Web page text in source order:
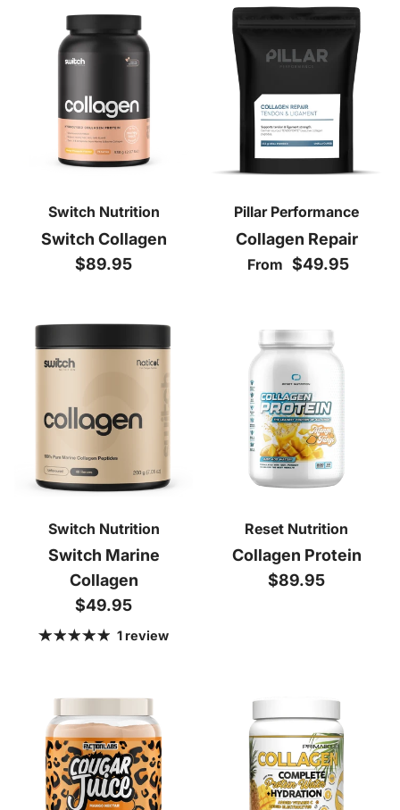
Switch Nutrition
Switch Collagen
Regular price
$89.95
Pillar Performance
Collagen Repair
Regular price
From $49.95
Switch Nutrition
Switch Marine
Collagen
Regular price
$49.95
1 review
Reset Nutrition
Collagen Protein
Regular price
$89.95